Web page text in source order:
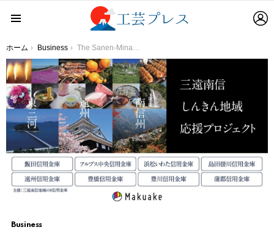
You are here:
ホーム Business The Sanen-Minami Shinshinkin Summit, co-hosted by the Aichi, Shizuoka, and Nagano Prefectures 8 Shinkin Bank, brings together a total of 25 operators and holds the “Online Event and Sanen-Minami Shinshinshin Regional Support Project” at “Makuake”
Business